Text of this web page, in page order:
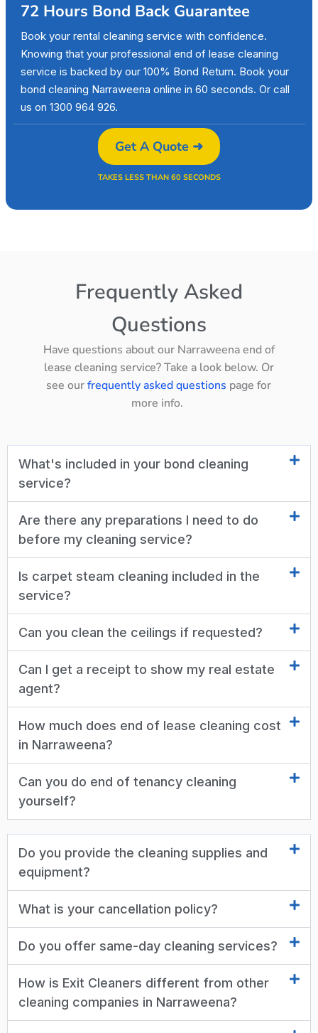
72 Hours Bond Back Guarantee
Book your rental cleaning service with confidence.
Knowing that your professional end of lease cleaning
service is backed by our 100% Bond Return. Book your
bond cleaning Narraweena online in 60 seconds. Or call
us on 1300 964 926.
Get A Quote ➜
TAKES LESS THAN 60 SECONDS
Frequently Asked
Questions
Have questions about our Narraweena end of
lease cleaning service? Take a look below. Or
see ourfrequently asked questions page for
more info.
What's included in your bond cleaning
service?
Are there any preparations I need to do
before my cleaning service?
Is carpet steam cleaning included in the
service?
Can you clean the ceilings if requested?
Can I get a receipt to show my real estate
agent?
How much does end of lease cleaning cost
in Narraweena?
Can you do end of tenancy cleaning
yourself?
Do you provide the cleaning supplies and
equipment?
What is your cancellation policy?
Do you offer same-day cleaning services?
How is Exit Cleaners different from other
cleaning companies in Narraweena?